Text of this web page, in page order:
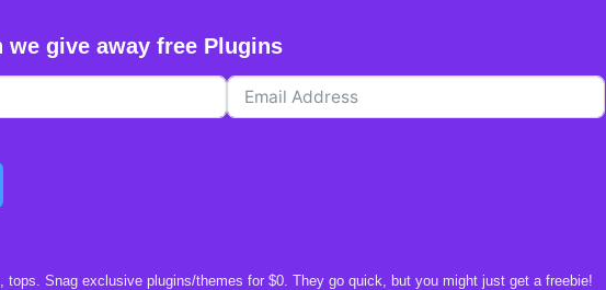
we give away free Plugins
tops. Snag exclusive plugins/themes for $0. They go quick, but you might just get a freebie!